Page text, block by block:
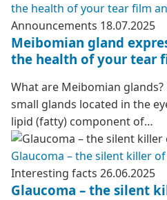
the health of your tear film
Announcements 18.07.2025
Meibomian gland
the health of your tear
What are Meibomian
small glands located in the
lipid (fatty) component of…
Glaucoma – the silent killer
Interesting facts 26.06.2025
Glaucoma – the silent